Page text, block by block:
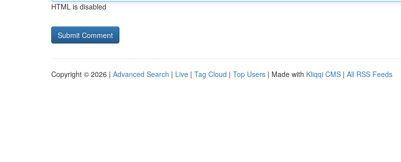
HTML is disabled
Copyright © 2026 | Advanced Search | Live | Tag Cloud | Top Users | Made with Kliqqi CMS | All RSS Feeds